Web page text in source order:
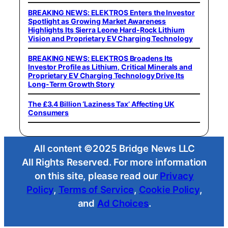
BREAKING NEWS: ELEKTROS Enters the Investor
Spotlight as Growing Market Awareness
Highlights Its Sierra Leone Hard-Rock Lithium
Vision and Proprietary EV Charging Technology
BREAKING NEWS: ELEKTROS Broadens Its
Investor Profile as Lithium, Critical Minerals and
Proprietary EV Charging Technology Drive Its
Long-Term Growth Story
The £3.4 Billion ‘Laziness Tax’ Affecting UK
Consumers
All content ©2025 Bridge News LLC
All Rights Reserved. For more information
on this site, please read our Privacy
Policy, Terms of Service, Cookie Policy,
and Ad Choices.